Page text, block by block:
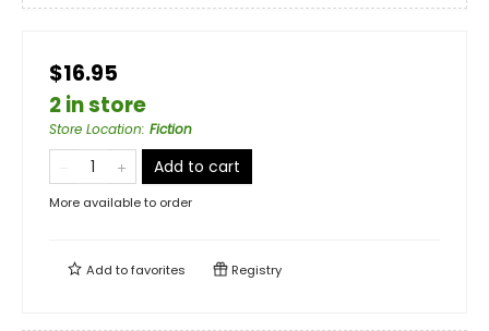
$16.95
2 in store
Store Location: Fiction
Add to cart
More available to order
Add tofavorites Registry